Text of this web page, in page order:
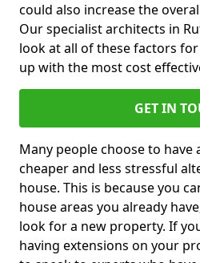
could also increase the
Our specialist architects in
look at all of these factors
up with the most cost
GET IN
Many people choose to have
cheaper and less stressful
house. This is because you
house areas you already
look for a new property. If
having extensions on your